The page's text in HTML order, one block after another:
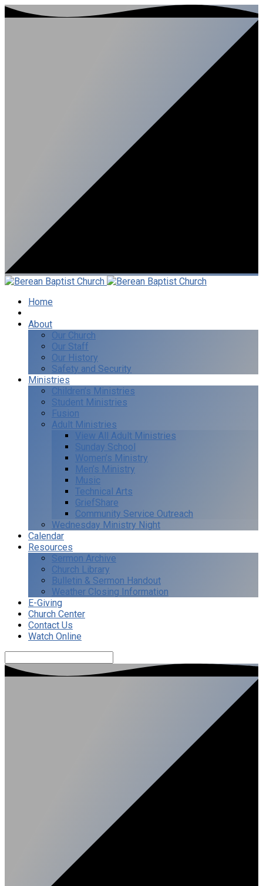
Home
About
Our Church
Our Staff
Our History
Safety and Security
Ministries
Children’s Ministries
Student Ministries
Fusion
Adult Ministries
View All Adult Ministries
Sunday School
Women’s Ministry
Men’s Ministry
Music
Technical Arts
GriefShare
Community Service Outreach
Wednesday Ministry Night
Calendar
Resources
Sermon Archive
Church Library
Bulletin & Sermon Handout
Weather Closing Information
E-Giving
Church Center
Contact Us
Watch Online